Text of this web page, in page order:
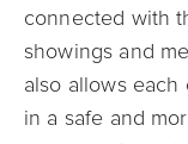
connected with
showings and
also allows
in a safe and